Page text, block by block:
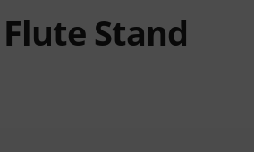
Stand
5 stars from 287 customer ratings